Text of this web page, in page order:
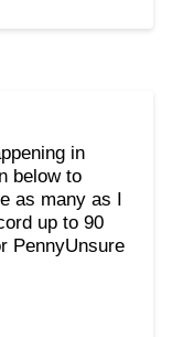
in
below to
as many as I
up to 90
PennyUnsure